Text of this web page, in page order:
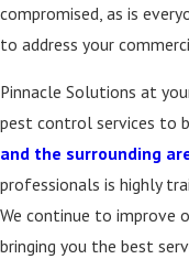
compromised, as is
to address your
Pinnacle Solutions at
pest control services to
and the surrounding
professionals is highly
We continue to improve
bringing you the best